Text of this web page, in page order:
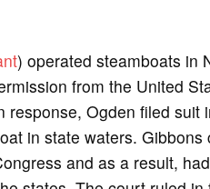
e
o
) operated steamboats in
from the United
Ogden filed suit
in state waters.
and as a result,